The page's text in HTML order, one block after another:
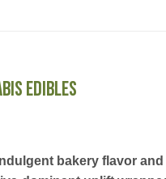
Edibles
bakery flavor